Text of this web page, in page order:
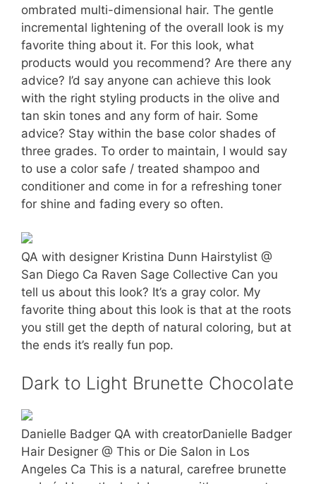
ombrated multi-dimensional hair. The gentle
incremental lightening of the overall look is my
favorite thing about it. For this look, what
products would you recommend? Are there any
advice? I’d say anyone can achieve this look
with the right styling products in the olive and
tan skin tones and any form of hair. Some
advice? Stay within the base color shades of
three grades. To order to maintain, I would say
to use a color safe / treated shampoo and
conditioner and come in for a refreshing toner
for shine and fading every so often.
QA with designer Kristina Dunn Hairstylist @
San Diego Ca Raven Sage Collective Can you
tell us about this look? It’s a gray color. My
favorite thing about this look is that at the roots
you still get the depth of natural coloring, but at
the ends it’s really fun pop.
Dark to Light Brunette Chocolate
Danielle Badger QA with creatorDanielle Badger
Hair Designer @ This or Die Salon in Los
Angeles Ca This is a natural, carefree brunette